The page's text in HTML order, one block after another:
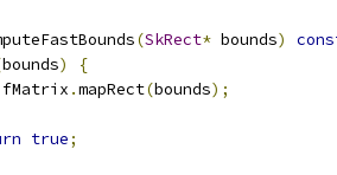
(SkRect* bounds)
bounds)
{
.mapRect(bounds);
true;